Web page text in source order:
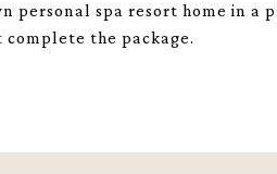
personal spa resort home in a
the package.